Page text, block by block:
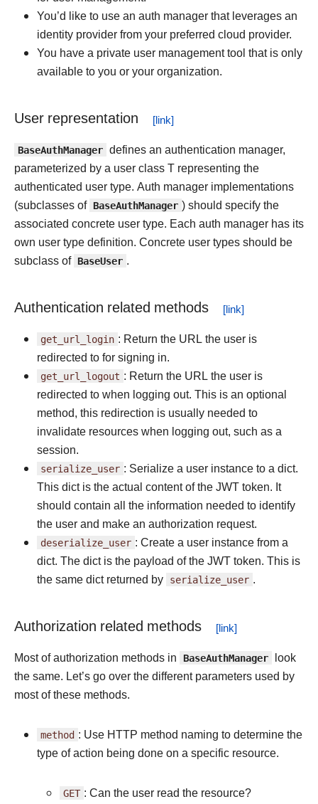
You’d like to use an auth manager that leverages an
identity provider from your preferred cloud provider.
You have a private user management tool that is only
available to you or your organization.
User representation
BaseAuthManager defines an authentication manager,
parameterized by a user class T representing the
authenticated user type. Auth manager implementations
(subclasses of BaseAuthManager ) should specify the
associated concrete user type. Each auth manager has its
own user type definition. Concrete user types should be
subclass of BaseUser .
Authentication related methods
get_url_login : Return the URL the user is
redirected to for signing in.
get_url_logout : Return the URL the user is
redirected to when logging out. This is an optional
method, this redirection is usually needed to
invalidate resources when logging out, such as a
session.
serialize_user : Serialize a user instance to a dict.
This dict is the actual content of the JWT token. It
should contain all the information needed to identify
the user and make an authorization request.
deserialize_user : Create a user instance from a
dict. The dict is the payload of the JWT token. This is
the same dict returned by serialize_user .
Authorization related methods
Most of authorization methods in BaseAuthManager look
the same. Let’s go over the different parameters used by
most of these methods.
method : Use HTTP method naming to determine the
type of action being done on a specific resource.
GET : Can the user read the resource?